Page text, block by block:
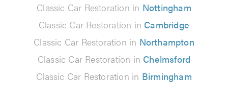
Classic Car Restoration in Nottingham
Classic Car Restoration in Cambridge
Classic Car Restoration in Northampton
Classic Car Restoration in Chelmsford
Classic Car Restoration in Birmingham